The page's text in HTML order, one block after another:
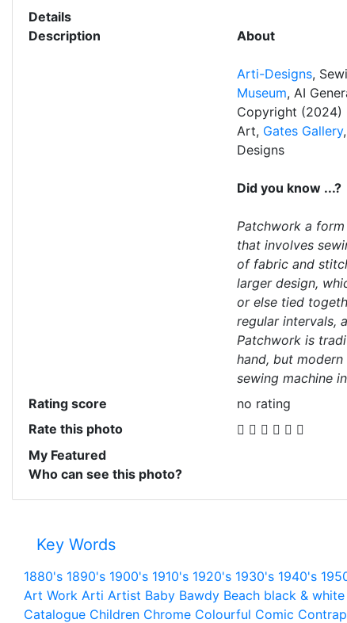
Details
Description
About
Arti-Designs,
Museum, AI
Copyright (2024)
Art, Gates Gallery,
Designs
Did you know ...?
Patchwork a
that involves
of fabric and
larger design,
or else tied
regular intervals,
Patchwork is
hand, but
sewing machine
Rating score
no rating
Rate this photo
My Featured
Who can see this photo?
Key Words
1880's 1890's 1900's 1910's 1920's 1930's 1940's
Art Work Arti Artist Baby Bawdy Beach black & white
Catalogue Children Chrome Colourful Comic